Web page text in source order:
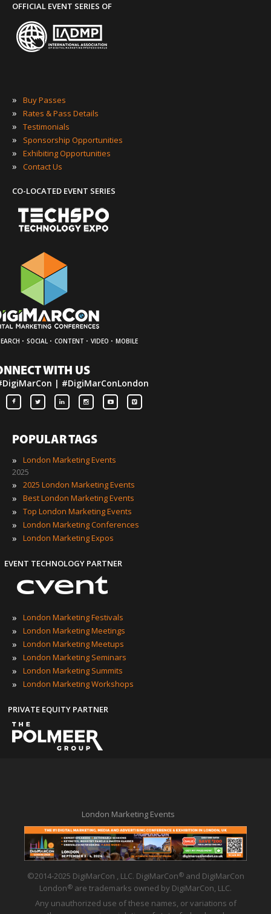
OFFICIAL EVENT SERIES OF
» Buy Passes
» Rates & Pass Details
» Testimonials
» Sponsorship Opportunities
» Exhibiting Opportunities
» Contact Us
CO-LOCATED EVENT SERIES
· SOCIAL · CONTENT · VIDEO · MOBILE
WITH US
| #DigiMarConLondon
POPULAR TAGS
»
London Marketing Events
2025
» 2025 London Marketing Events
» Best London Marketing Events
» Top London Marketing Events
» London Marketing Conferences
» London Marketing Expos
EVENT TECHNOLOGY PARTNER
» London Marketing Festivals
» London Marketing Meetings
» London Marketing Meetups
» London Marketing Seminars
» London Marketing Summits
» London Marketing Workshops
PRIVATE EQUITY PARTNER
London Marketing Events
©2014-2025 DigiMarCon , LLC. DigiMarCon®
and DigiMarCon
London®
are trademarks owned by DigiMarCon, LLC.
Any unauthorized use of these names, or variations of